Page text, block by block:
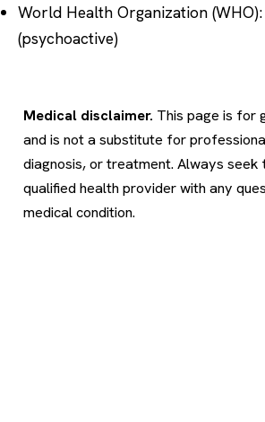
World Health Organization
(psychoactive)
Medical disclaimer. This page is for
and is not a substitute for
diagnosis, or treatment. Always seek
qualified health provider with any
medical condition.